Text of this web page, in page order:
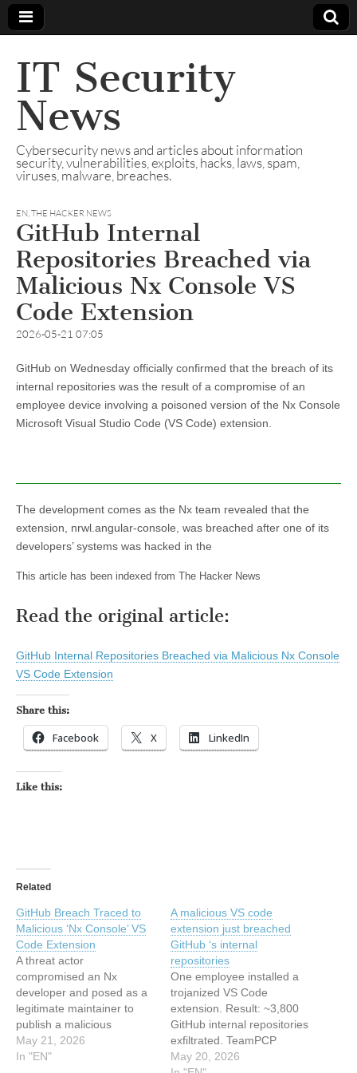
IT Security
News
Cybersecurity news and articles about information
security, vulnerabilities, exploits, hacks, laws, spam,
viruses, malware, breaches.
EN,THE HACKER NEWS
GitHub Internal
Repositories Breached via
Malicious Nx Console VS
Code Extension
2026-05-21 07:05
GitHub on Wednesday officially confirmed that the breach of its
internal repositories was the result of a compromise of an
employee device involving a poisoned version of the Nx Console
Microsoft Visual Studio Code (VS Code) extension.
The development comes as the Nx team revealed that the
extension, nrwl.angular-console, was breached after one of its
developers’ systems was hacked in the
This article has been indexed from The Hacker News
Read the original article:
GitHub Internal Repositories Breached via Malicious Nx Console
VS Code Extension
Share this:
Facebook X LinkedIn
Like this:
Related
GitHub Breach Traced to
Malicious ‘Nx Console’ VS
Code Extension
A threat actor
compromised an Nx
developer and posed as a
legitimate maintainer to
publish a malicious
extension on Visual Studio
Marketplace This article
May 21, 2026
In "EN"
A malicious VS code
extension just breached
GitHub ‘s internal
repositories
One employee installed a
trojanized VS Code
extension. Result: ~3,800
GitHub internal repositories
exfiltrated. TeamPCP
claims credit, wants $50K.
May 20, 2026